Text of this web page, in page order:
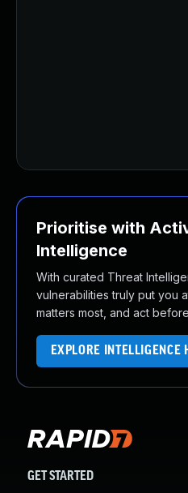
Prioritise with
Intelligence
With curated Threat
vulnerabilities truly put you
matters most, and act
EXPLORE INTELLIGENCE
GET STARTED